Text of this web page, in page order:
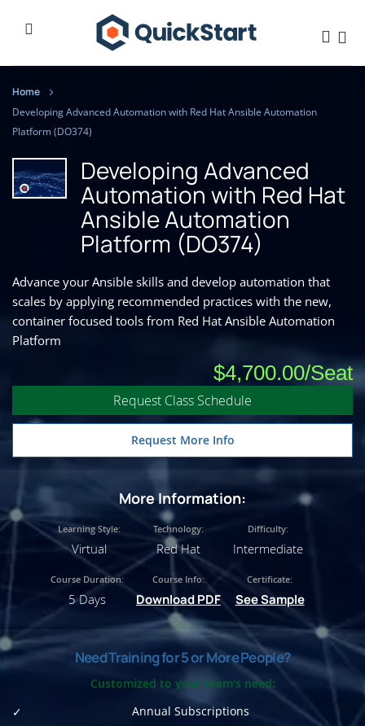
Home
Developing Advanced Automation with Red Hat Ansible Automation
Platform (DO374)
Developing Advanced
Automation with Red Hat
Ansible Automation
Platform (DO374)
Advance your Ansible skills and develop automation that
scales by applying recommended practices with the new,
container focused tools from Red Hat Ansible Automation
Platform
$4,700.00
Request Class Schedule
Request More Info
More Information:
Learning Style:
Virtual
Technology:
Red Hat
Difficulty:
Intermediate
Course Duration:
5 Days
Course Info:
Download PDF
Certificate:
See Sample
Need Training for 5 or More People?
Customized to your team's need:
Annual Subscriptions